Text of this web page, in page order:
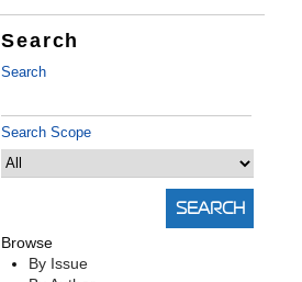
Search
Search
Search Scope
Browse
By Issue